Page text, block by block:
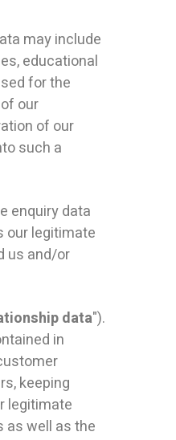
may include
educational
for the
our
of our
such a
enquiry data
our legitimate
us and/or
data").
in
keeping
legitimate
as well as the